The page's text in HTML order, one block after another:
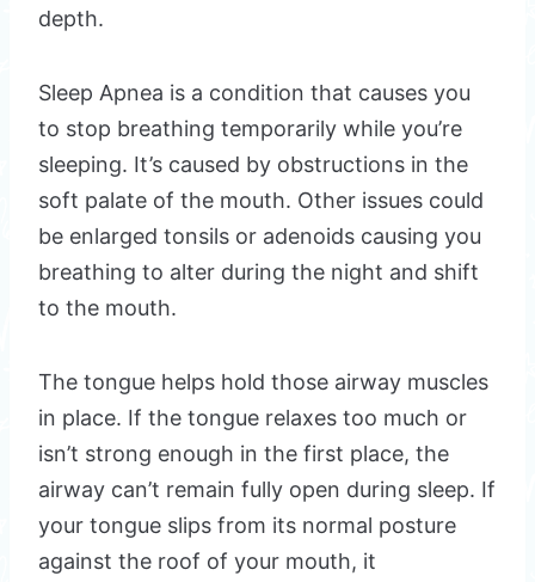
depth.
Sleep Apnea is a condition that causes you
to stop breathing temporarily while you’re
sleeping. It’s caused by obstructions in the
soft palate of the mouth. Other issues could
be enlarged tonsils or adenoids causing you
breathing to alter during the night and shift
to the mouth.
The tongue helps hold those airway muscles
in place. If the tongue relaxes too much or
isn’t strong enough in the first place, the
airway can’t remain fully open during sleep. If
your tongue slips from its normal posture
against the roof of your mouth, it